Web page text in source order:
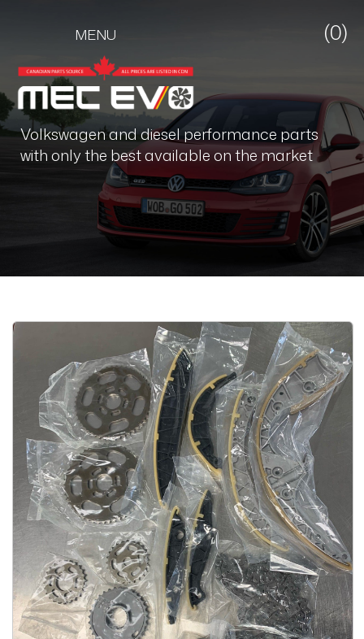
(0)
MENU
Volkswagen and diesel performance parts
with only the best available on the market